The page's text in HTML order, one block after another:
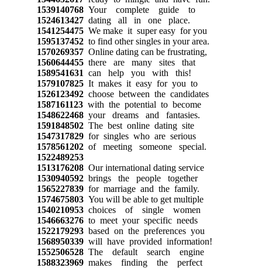
1539140768Your complete guide to
1524613427dating all in one place.
1541254475We make it super easy for you
1595137452to find other singles in your area.
1570269357Online dating can be frustrating,
1560644455there are many sites that
1589541631 can help you with this!
1579107825It makes it easy for you to
1526123492choose between the candidates
1587161123with the potential to become
1548622468your dreams and fantasies.
1591848502The best online dating site
1547317829for singles who are serious
1578561202of meeting someone special.
1522489253
1513176208Our international dating service
1530940592brings the people together
1565227839for marriage and the family.
1574675803You will be able to get multiple
1540210953choices of single women
1546663276to meet your specific needs
1522179293based on the preferences you
1568950339will have provided information!
1552506528The default search engine
1588323969makes finding the perfect